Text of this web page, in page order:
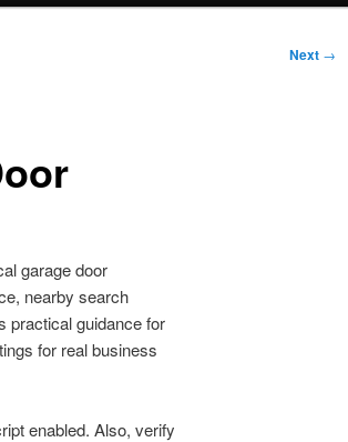
Next →
garage door
nearby search
practical guidance for
for real business
enabled. Also, verify